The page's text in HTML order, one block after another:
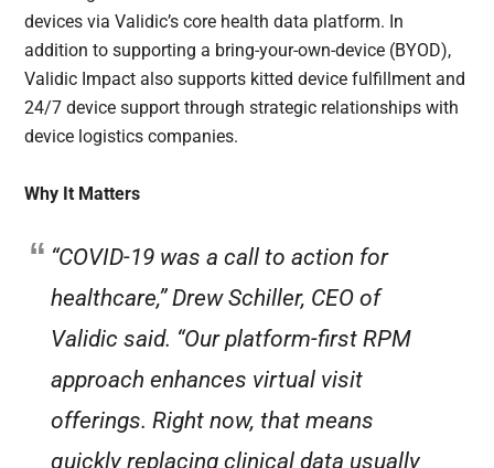
devices via Validic’s core health data platform. In
addition to supporting a bring-your-own-device (BYOD),
Validic Impact also supports kitted device fulfillment and
24/7 device support through strategic relationships with
device logistics companies.
Why It Matters
“COVID-19 was a call to action for
healthcare,” Drew Schiller, CEO of
Validic said. “Our platform-first RPM
approach enhances virtual visit
offerings. Right now, that means
quickly replacing clinical data usually